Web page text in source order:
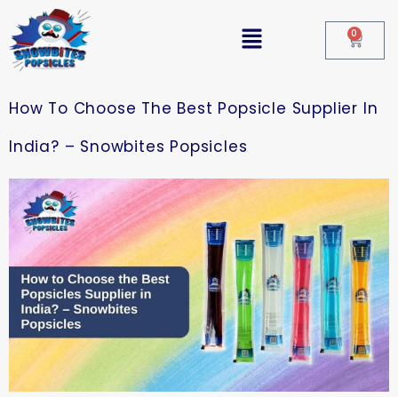
0
How To Choose The Best Popsicle Supplier In
India? – Snowbites Popsicles